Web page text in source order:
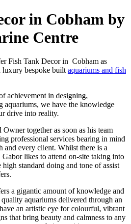
in Cobham by
Centre
Fish Tank Decor in Cobham as
luxury bespoke built aquariums and fish
achievement in designing,
aquariums, we have the knowledge
drive into reality.
together as soon as his team
professional services bearing in mind
and every client. Whilst there is a
likes to attend on-site taking into
high standard doing and tone of assist
a gigantic amount of knowledge and
aquariums delivered through an
an artistic eye for colourful, vibrant
that bring beauty and calmness to any